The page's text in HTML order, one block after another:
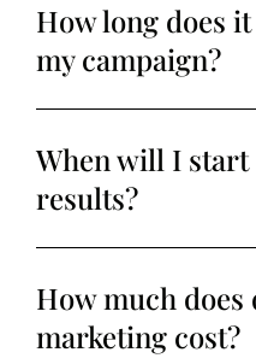
How long does
my campaign?
When will I start
results?
How much does
marketing cost?